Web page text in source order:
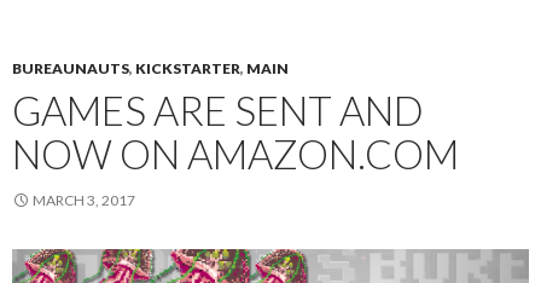
BUREAUNAUTS, KICKSTARTER, MAIN
GAMES ARE SENT AND
NOW ON AMAZON.COM
MARCH 3, 2017